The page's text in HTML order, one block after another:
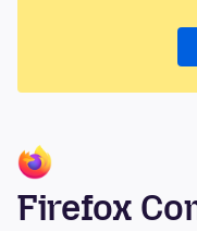
Firefox